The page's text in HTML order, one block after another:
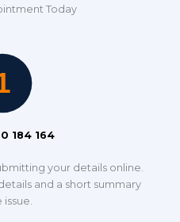
Today
184 164
your details online.
and a short summary